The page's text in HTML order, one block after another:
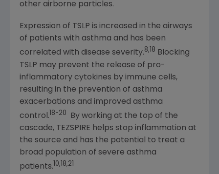
other airborne particles.
Expression of TSLP is increased in the airways
of patients with asthma and has been
correlated with disease severity.8,18 Blocking
TSLP may prevent the release of pro-
inflammatory cytokines by immune cells,
resulting in the prevention of asthma
exacerbations and improved asthma
control. 18-20
By working at the top of the
cascade, TEZSPIRE helps stop inflammation at
the source and has the potential to treat a
broad population of severe asthma
patients. 10,18,21